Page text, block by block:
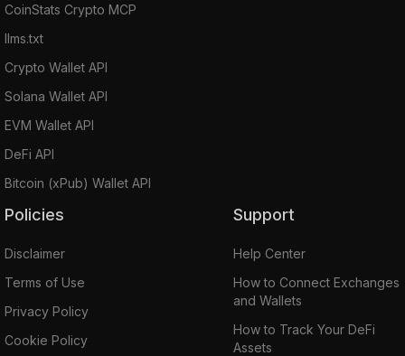
CoinStats Crypto MCP
llms.txt
Crypto Wallet API
Solana Wallet API
EVM Wallet API
DeFi API
Bitcoin (xPub) Wallet API
Policies
Disclaimer
Terms of Use
Privacy Policy
Cookie Policy
Support
Help Center
How to Connect Exchanges
and Wallets
How to Track Your DeFi
Assets